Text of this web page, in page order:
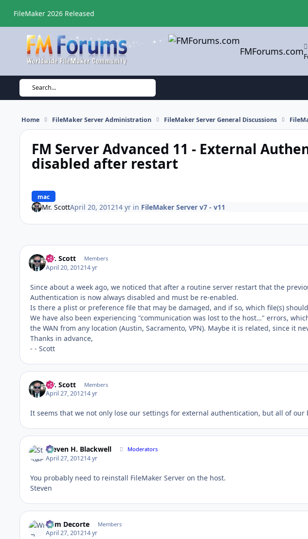
FileMaker 2026 Released
FMForums.com
Search...
Home FileMaker Server Administration FileMaker Server General Discussions
FM Server Advanced 11 - External
disabled after restart
mac
Mr. ScottApril 20, 201214 yrin FileMaker Server v7 - v11
Mr. Scott Members
April 20, 201214 yr
Since about a week ago, we noticed that after a routine server restart that the
Authentication is now always disabled and must be re-enabled.
Is there a plist or preference file that may be damaged, and if so, which file(s)
We have also been experiencing "communication was lost to the host…" errors,
the WAN from any location (Austin, Sacramento, VPN). Maybe it is related, since it
Thanks in advance,
- - Scott
Mr. Scott Members
April 27, 201214 yr
It seems that we not only lose our settings for external authentication, but all of our
Steven H. Blackwell Moderators
April 27, 201214 yr
You probably need to reinstall FileMaker Server on the host.
Steven
Wim Decorte Members
April 27, 201214 yr